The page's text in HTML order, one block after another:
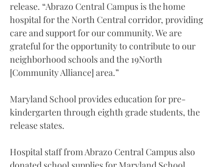
release. “Abrazo Central Campus is the home
hospital for the North Central corridor, providing
care and support for our community. We are
grateful for the opportunity to contribute to our
neighborhood schools and the 19North
[Community Alliance] area.”
Maryland School provides education for pre-
kindergarten through eighth grade students, the
release states.
Hospital staff from Abrazo Central Campus also